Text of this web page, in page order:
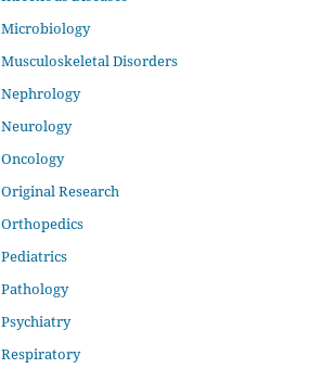
Microbiology
Musculoskeletal Disorders
Nephrology
Neurology
Oncology
Original Research
Orthopedics
Pediatrics
Pathology
Psychiatry
Respiratory